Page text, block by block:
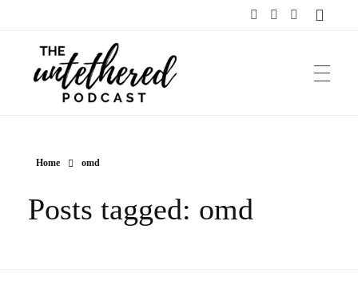
Home omd
Posts tagged: omd